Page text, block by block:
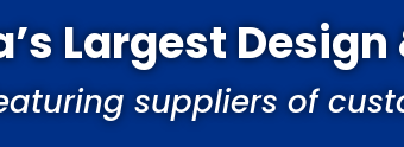
Largest
suppliers of